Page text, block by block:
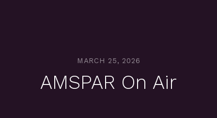
MARCH 25, 2026
AMSPAR On Air